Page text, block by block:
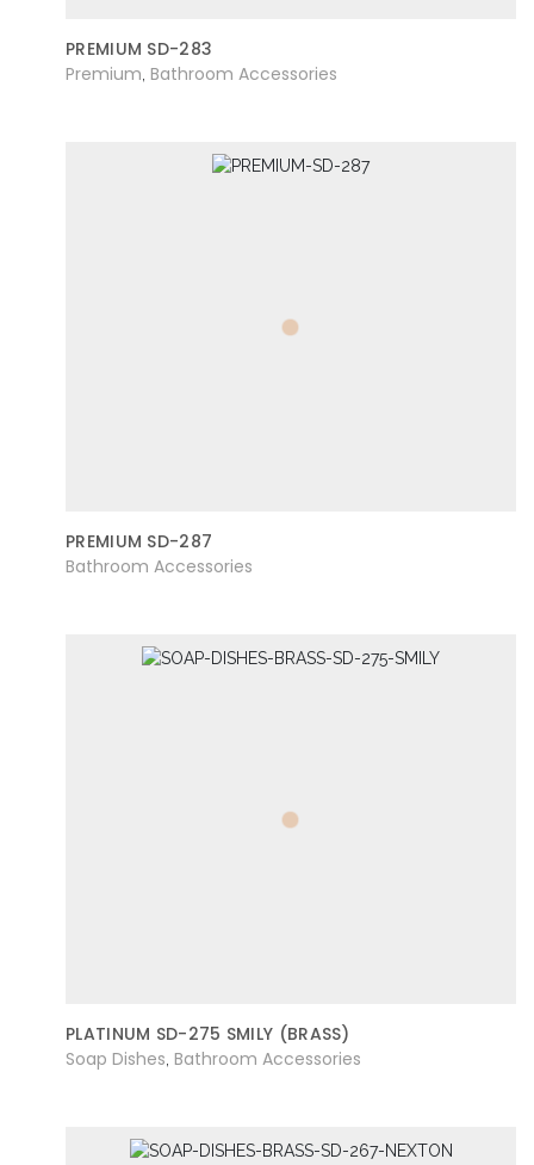
PREMIUM SD-283
Premium Bathroom Accessories
PREMIUM SD-287
Bathroom Accessories
PLATINUM SD-275 SMILY (BRASS)
Soap Dishes Bathroom Accessories